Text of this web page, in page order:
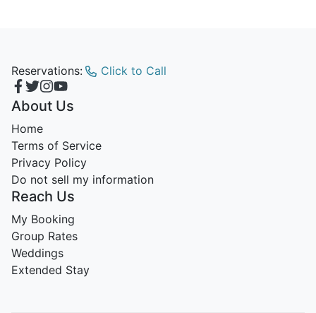
Reservations: Click to Call
About Us
Home
Terms of Service
Privacy Policy
Do not sell my information
Reach Us
My Booking
Group Rates
Weddings
Extended Stay